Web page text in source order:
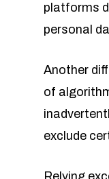
platforms
personal
Another
of
exclude
Relying